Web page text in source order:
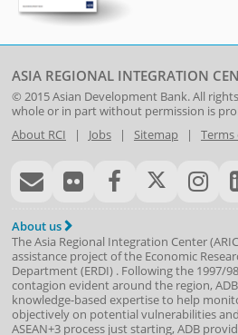
ASIA REGIONAL INTEGRATION
© 2015Asian Development Bank. All
whole or in part without permission is
About RCI | Jobs| Sitemap| Terms
About us
The Asia Regional Integration Center
assistance project of the Economic
Department(ERDI) . Following the 1997/
contagion evident around the region,
knowledge-based expertise to help
objectively on potential vulnerabilities
ASEAN+3 process just starting, ADB